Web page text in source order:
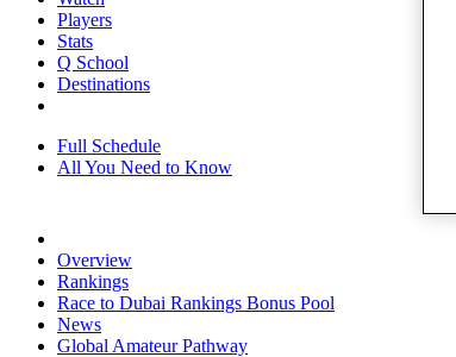
Players
Stats
Q School
Destinations
Full Schedule
All You Need to Know
Overview
Rankings
Race to Dubai Rankings Bonus Pool
News
Global Amateur Pathway